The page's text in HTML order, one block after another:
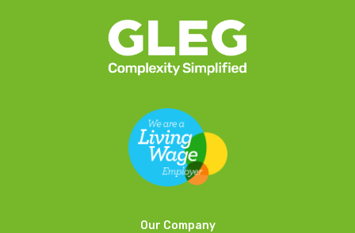
Our Company